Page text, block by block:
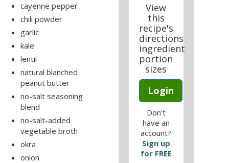
cayenne pepper
chili powder
garlic
kale
lentil
natural blanched
peanut butter
no-salt seasoning
blend
no-salt-added
vegetable broth
okra
onion
View
this
recipe's
directions
ingredient
portion
sizes
Login
Don't
have an
account?
Sign up
for FREE